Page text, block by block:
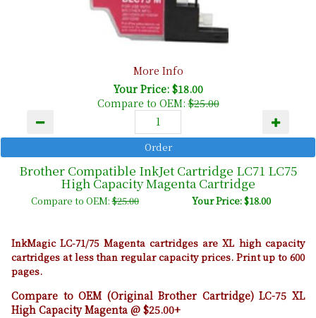
More Info
Your Price: $18.00
Compare to OEM:$25.00
Brother Compatible InkJet Cartridge LC71 LC75
High Capacity Magenta Cartridge
Compare to OEM:$25.00 Your Price: $18.00
InkMagic LC-71/75 Magenta cartridges are XL high capacity
cartridges at less than regular capacity prices. Print up to 600
pages.
Compare to OEM (Original Brother Cartridge) LC-75 XL
High Capacity Magenta @ $25.00+